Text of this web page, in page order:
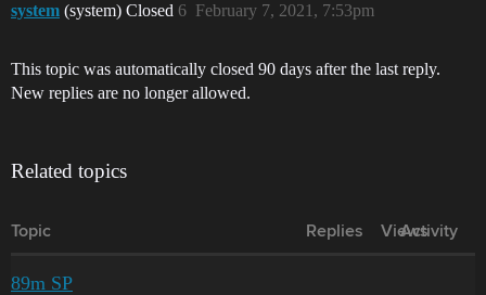
system (system) Closed February 7, 2021, 7:53pm
6
This topic was automatically closed 90 days after the last reply.
New replies are no longer allowed.
Related topics
Topic Replies Views
Activity
89m SP